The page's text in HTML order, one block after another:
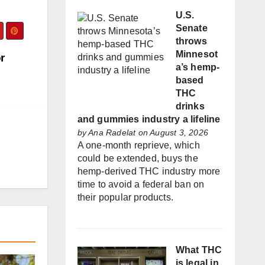
U.S.
Senate
throws
Minnesot
a’s hemp-
based
THC
drinks
and gummies industry a lifeline
byAna Radelaton August 3, 2026
A one-month reprieve, which
could be extended, buys the
hemp-derived THC industry more
time to avoid a federal ban on
their popular products.
What THC